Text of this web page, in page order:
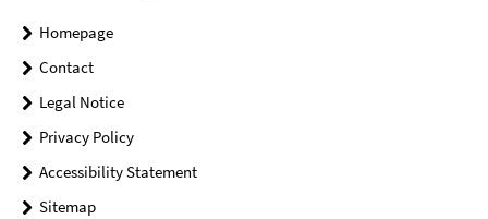
Homepage
Contact
Legal Notice
Privacy Policy
Accessibility Statement
Sitemap